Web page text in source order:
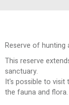
Reserve of hunting
This reserve
sanctuary.
It's possible to visit
the fauna and flora.